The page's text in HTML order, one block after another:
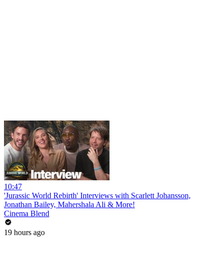
10:47
'Jurassic World Rebirth' Interviews with Scarlett Johansson,
Jonathan Bailey, Mahershala Ali & More!
Cinema Blend
19 hours ago